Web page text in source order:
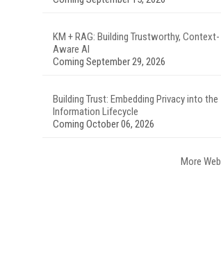
KM + RAG: Building Trustworthy, Context-
Aware AI
Coming September 29, 2026
Building Trust: Embedding Privacy into the
Information Lifecycle
Coming October 06, 2026
More